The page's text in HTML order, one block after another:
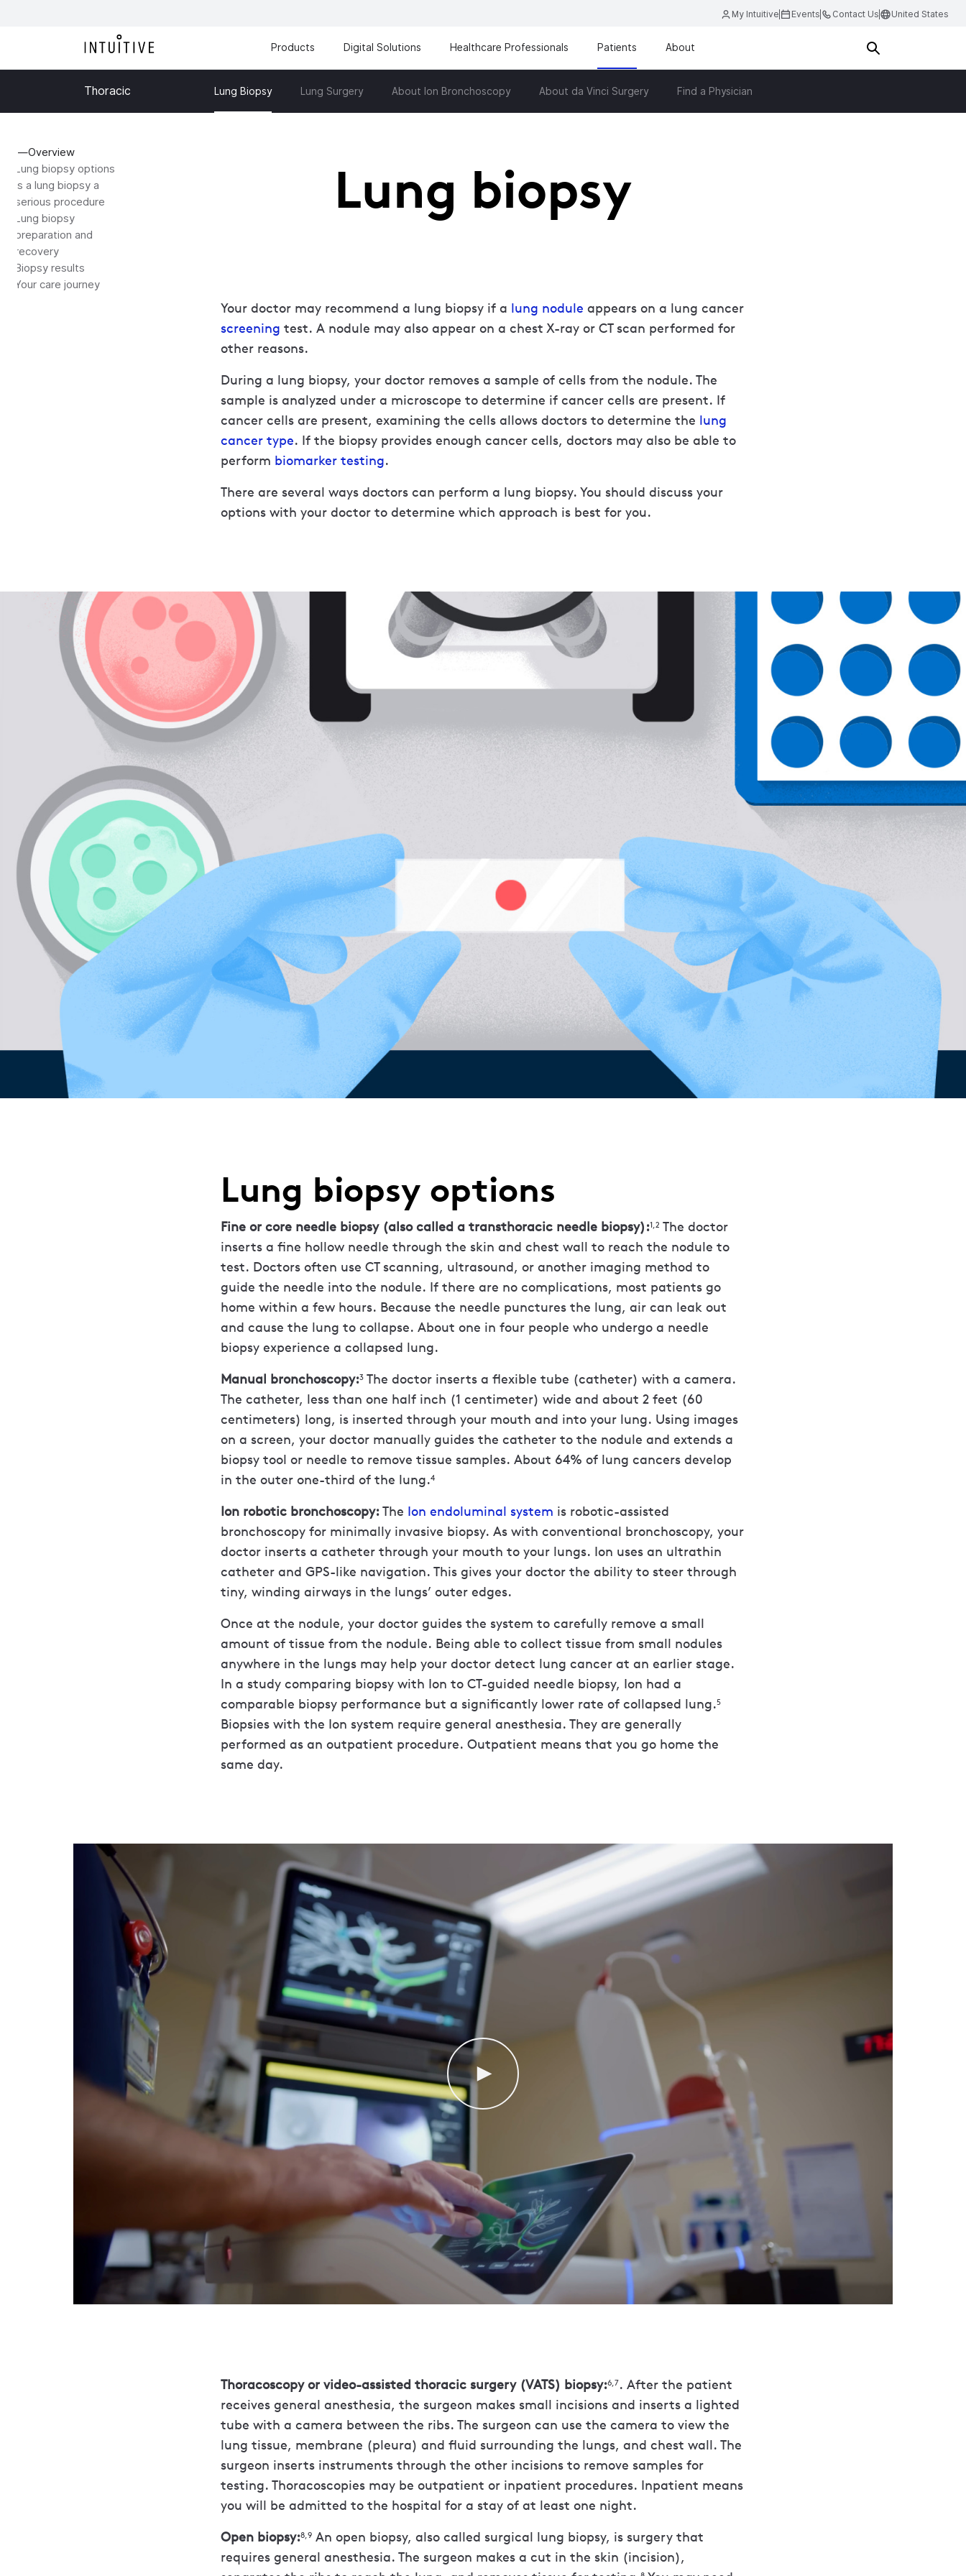
My Intuitive Events Contact Us United States
Products Digital Solutions Healthcare Professionals Patients About
Thoracic Lung Biopsy Lung Surgery About Ion Bronchoscopy About da Vinci Surgery Find a Physician
Overview
Lung biopsy options
Is a lung biopsy a
serious procedure
Lung biopsy
preparation and
recovery
Biopsy results
Your care journey
Lung biopsy
Your doctor may recommend a lung biopsy if a lung nodule appears on a lung cancer
screening test. A nodule may also appear on a chest X-ray or CT scan performed for
other reasons.
During a lung biopsy, your doctor removes a sample of cells from the nodule. The
sample is analyzed under a microscope to determine if cancer cells are present. If
cancer cells are present, examining the cells allows doctors to determine the lung
cancer type. If the biopsy provides enough cancer cells, doctors may also be able to
perform biomarker testing.
There are several ways doctors can perform a lung biopsy. You should discuss your
options with your doctor to determine which approach is best for you.
Lung biopsy options
Fine or core needle biopsy (also called a transthoracic needle biopsy):1,2 The doctor
inserts a fine hollow needle through the skin and chest wall to reach the nodule to
test. Doctors often use CT scanning, ultrasound, or another imaging method to
guide the needle into the nodule. If there are no complications, most patients go
home within a few hours. Because the needle punctures the lung, air can leak out
and cause the lung to collapse. About one in four people who undergo a needle
biopsy experience a collapsed lung.
Manual bronchoscopy:3 The doctor inserts a flexible tube (catheter) with a camera.
The catheter, less than one half inch (1 centimeter) wide and about 2 feet (60
centimeters) long, is inserted through your mouth and into your lung. Using images
on a screen, your doctor manually guides the catheter to the nodule and extends a
biopsy tool or needle to remove tissue samples. About 64% of lung cancers develop
in the outer one-third of the lung.4
Ion robotic bronchoscopy:The Ion endoluminal system is robotic-assisted
bronchoscopy for minimally invasive biopsy. As with conventional bronchoscopy, your
doctor inserts a catheter through your mouth to your lungs. Ion uses an ultrathin
catheter and GPS-like navigation. This gives your doctor the ability to steer through
tiny, winding airways in the lungs’ outer edges.
Once at the nodule, your doctor guides the system to carefully remove a small
amount of tissue from the nodule. Being able to collect tissue from small nodules
anywhere in the lungs may help your doctor detect lung cancer at an earlier stage.
In a study comparing biopsy with Ion to CT-guided needle biopsy, Ion had a
comparable biopsy performance but a significantly lower rate of collapsed lung.5
Biopsies with the Ion system require general anesthesia. They are generally
performed as an outpatient procedure. Outpatient means that you go home the
same day.
Thoracoscopy or video-assisted thoracic surgery (VATS) biopsy:6,7. After the patient
receives general anesthesia, the surgeon makes small incisions and inserts a lighted
tube with a camera between the ribs. The surgeon can use the camera to view the
lung tissue, membrane (pleura) and fluid surrounding the lungs, and chest wall. The
surgeon inserts instruments through the other incisions to remove samples for
testing. Thoracoscopies may be outpatient or inpatient procedures. Inpatient means
you will be admitted to the hospital for a stay of at least one night.
Open biopsy:8,9 An open biopsy, also called surgical lung biopsy, is surgery that
requires general anesthesia. The surgeon makes a cut in the skin (incision),